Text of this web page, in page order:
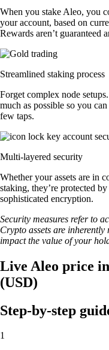
When you stake Aleo, you
your account, based on
Rewards aren’t guaranteed
Streamlined staking process
Forget complex node
much as possible so you
few taps.
Multi-layered security
Whether your assets are in
staking, they’re protected
sophisticated encryption.
Security measures refer to
Crypto assets are
impact the value of your
Live Aleo price
(USD)
Step-by-step
1